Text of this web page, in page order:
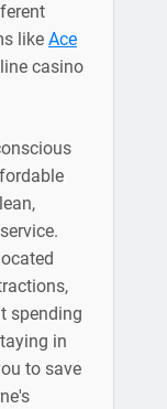
like Ace
casino
spending
in
to save